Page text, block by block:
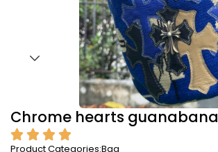
Chrome hearts guanabana
Product Categories:Bag